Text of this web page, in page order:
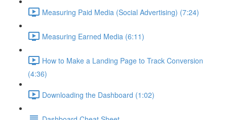
Measuring Paid Media (Social Advertising) (7:24)
Measuring Earned Media (6:11)
How to Make a Landing Page to Track Conversion
(4:36)
Downloading the Dashboard (1:02)